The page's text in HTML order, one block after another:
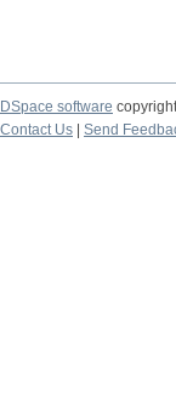
DSpace software
Contact Us
Send